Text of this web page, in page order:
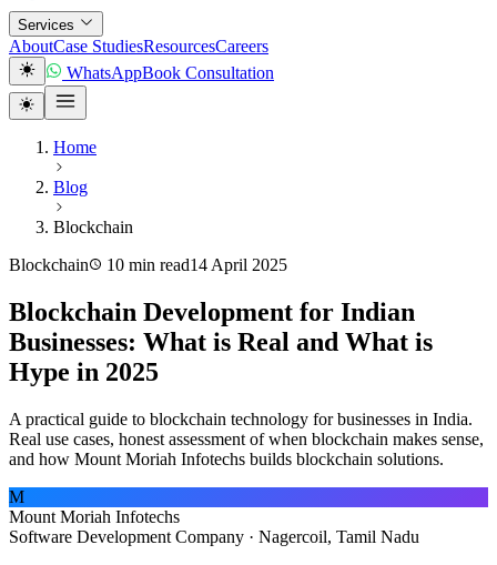
Services
AboutCase StudiesResourcesCareers
WhatsAppBook Consultation
Home
Blog
Blockchain
Blockchain
10 min read14 April 2025
Blockchain Development for Indian
Businesses: What is Real and What is
Hype in 2025
A practical guide to blockchain technology for businesses in India.
Real use cases, honest assessment of when blockchain makes sense,
and how Mount Moriah Infotechs builds blockchain solutions.
M
Mount Moriah Infotechs
Software Development Company · Nagercoil, Tamil Nadu